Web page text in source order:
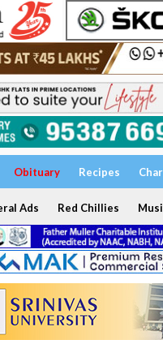
Obituary Recipes
Ads Red Chillies